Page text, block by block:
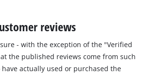
reviews
- with the exception of the "Verified
the published reviews come from such
actually used or purchased the